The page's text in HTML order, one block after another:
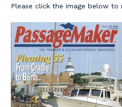
Please click the image below